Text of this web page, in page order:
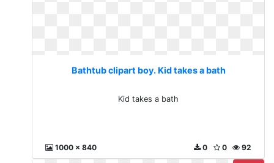
Bathtub clipart boy. Kid takes a bath
Kid takes a bath
1000 x 840 92
0
0